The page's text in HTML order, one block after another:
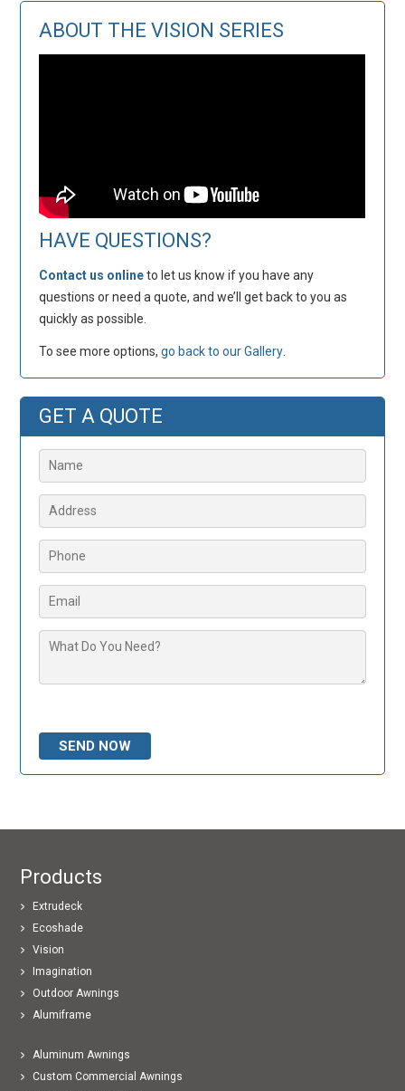
ABOUT THE VISION SERIES
HAVE QUESTIONS?
Contact us onlineto let us know if you have any
questions or need a quote, and we’ll get back to you as
quickly as possible.
To see more options,go back to our Gallery.
GET A QUOTE
Products
Extrudeck
Ecoshade
Vision
Imagination
Outdoor Awnings
Alumiframe
Aluminum Awnings
Custom Commercial Awnings